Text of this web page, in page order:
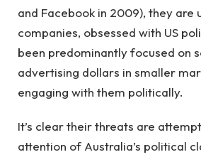
and Facebook in 2009), they are
companies, obsessed with US
been predominantly focused on
advertising dollars in smaller
engaging with them politically.
It’s clear their threats are
attention of Australia’s political